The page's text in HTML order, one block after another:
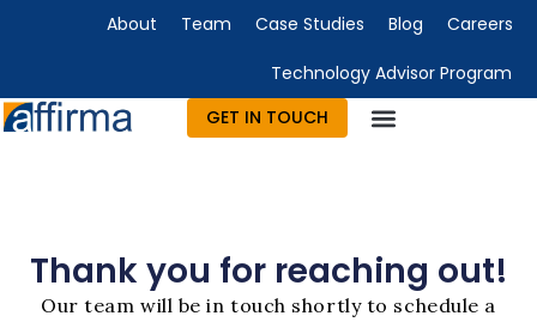
About Team Case Studies Blog Careers
Technology Advisor Program
GET IN TOUCH
Thank you for reaching out!
Our team will be in touch shortly to schedule a